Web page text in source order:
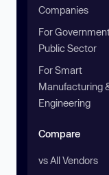
Companies
For
Public Sector
For Smart
Manufacturing
Engineering
Compare
vs All Vendors